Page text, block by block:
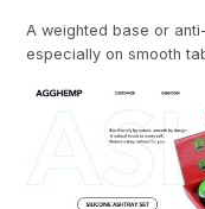
A weighted base or
especially on smooth